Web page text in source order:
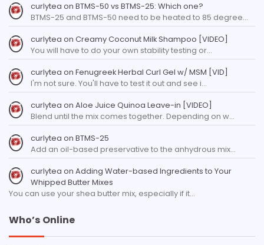
curlytea on BTMS-50 vs BTMS-25: Which one?
BTMS-25 and BTMS-50 need to be heated to 85 degree…
curlytea on Creamy Coconut Milk Shampoo [VIDEO]
You will have to do your own stability testing or…
curlytea on Fenugreek Herbal Curl Gel w/ MSM [VID]
I'm not sure. You'll have to test it out and see i…
curlytea on Aloe Juice Quinoa Leave-in [VIDEO]
Blend until the mix comes together. Depending on w…
curlytea on BTMS-25
Add an oil-based preservative to the anhydrous mix…
curlytea on Adding Water-based Ingredients to Your
Whipped Butter Mixes
You can use your shea butter mix, especially if it…
Who’s Online